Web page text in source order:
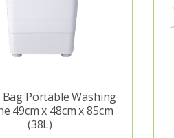
Portable Washing
49cm x 48cm x 85cm
(38L)